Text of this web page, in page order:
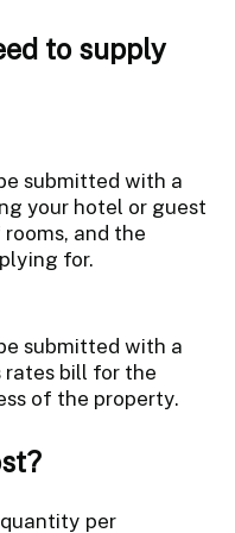
to supply
submitted with a
your hotel or guest
and the
for.
submitted with a
rates bill for the
of the property.
per